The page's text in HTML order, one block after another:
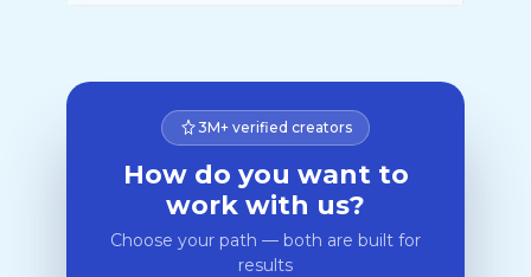
3M+ verified creators
How do you want to
work with us?
Choose your path — both are built for
results